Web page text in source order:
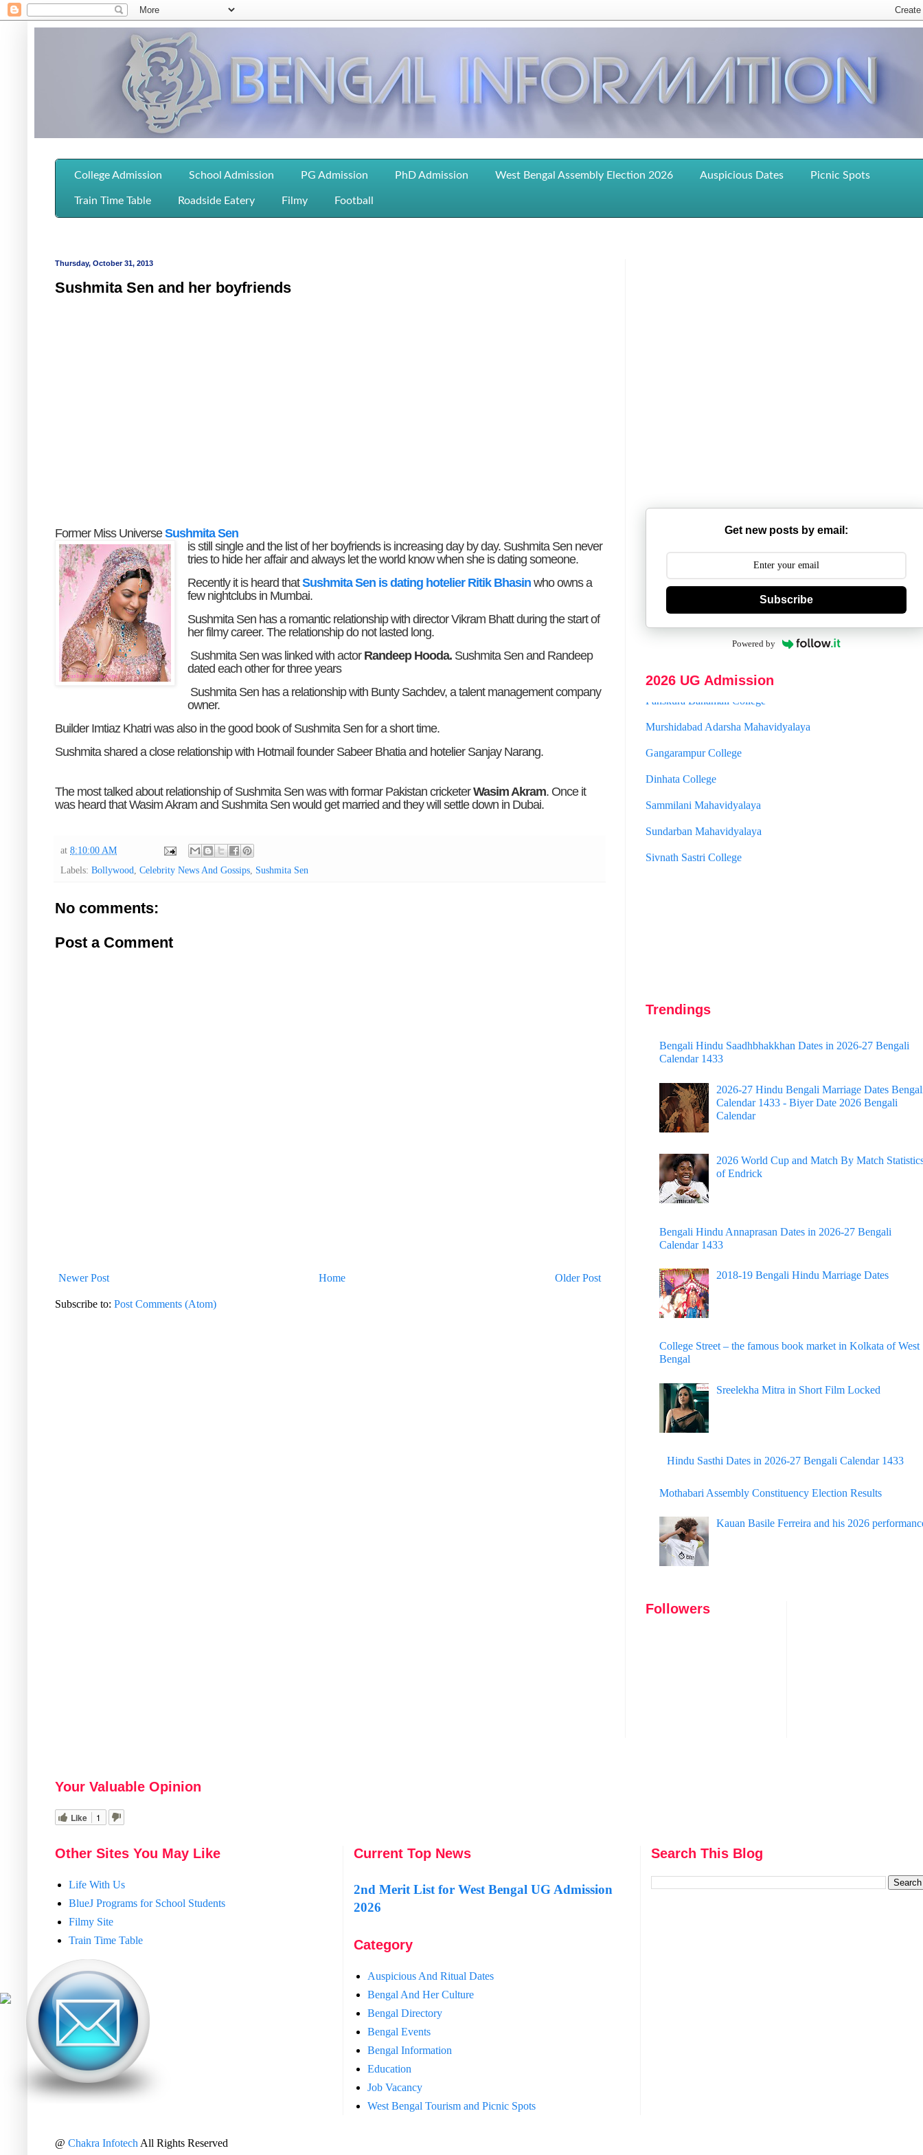
College Admission School Admission PG Admission PhD Admission West Bengal Assembly Election 2026 Auspicious Dates Picnic Spots
Train Time Table Roadside Eatery Filmy Football
Thursday, October 31, 2013
Sushmita Sen and her boyfriends
Former Miss UniverseSushmita Sen
is still single and the list of her boyfriends is increasing day by day. Sushmita Sen never
tries to hide her affair and always let the world know when she is dating someone.
Recently it is heard thatSushmita Sen is dating hotelier Ritik Bhasinwho owns a
few nightclubs in Mumbai.
Sushmita Sen has a romantic relationship with director Vikram Bhatt during the start of
her filmy career. The relationship do not lasted long.
Sushmita Sen was linked with actor Randeep Hooda.Sushmita Sen and Randeep
dated each other for three years
Sushmita Sen has a relationship with Bunty Sachdev, a talent management company
owner.
Builder Imtiaz Khatri was also in the good book of Sushmita Sen for a short time.
Sushmita shared a close relationship with Hotmail founder Sabeer Bhatia and hotelier Sanjay Narang.
The most talked about relationship of Sushmita Sen was with formar Pakistan cricketerWasim Akram. Once it
was heard that Wasim Akram and Sushmita Sen would get married and they will settle down in Dubai.
at 8:10:00 AM
Labels: Bollywood, Celebrity News And Gossips, Sushmita Sen
No comments:
Post a Comment
Newer Post Older Post
Home
Subscribe to: Post Comments (Atom)
Get new posts by email:
Subscribe
Powered by
2026 UG Admission
Mahishadal Raj College
Hooghly Womens College
Jhargram Raj College
Panskura Banamali College
Murshidabad Adarsha Mahavidyalaya
Gangarampur College
Dinhata College
Sammilani Mahavidyalaya
Sundarban Mahavidyalaya
Sivnath Sastri College
Trendings
Bengali Hindu Saadhbhakkhan Dates in 2026-27 Bengali
Calendar 1433
2026-27 Hindu Bengali Marriage Dates
Calendar 1433 - Biyer Date 2026 Bengali
Calendar
2026 World Cup and Match By Match
of Endrick
Bengali Hindu Annaprasan Dates in 2026-27 Bengali
Calendar 1433
2018-19 Bengali Hindu Marriage Dates
College Street – the famous book market in Kolkata of West
Bengal
Sreelekha Mitra in Short Film Locked
Hindu Sasthi Dates in 2026-27 Bengali Calendar 1433
Mothabari Assembly Constituency Election Results
Kauan Basile Ferreira and his 2026
Followers
Your Valuable Opinion
Like 1
Other Sites You May Like
Life With Us
BlueJ Programs for School Students
Filmy Site
Train Time Table
Current Top News
2nd Merit List for West Bengal UG Admission
2026
Category
Auspicious And Ritual Dates
Bengal And Her Culture
Bengal Directory
Bengal Events
Bengal Information
Education
Job Vacancy
West Bengal Tourism and Picnic Spots
Search This Blog
@ Chakra Infotech All Rights Reserved